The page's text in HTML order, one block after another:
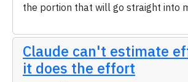
the portion that will go straight into
Claude can't estimate
it does the effort